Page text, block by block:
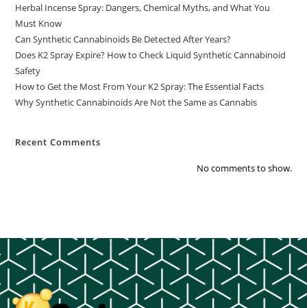
Herbal Incense Spray: Dangers, Chemical Myths, and What You
Must Know
Can Synthetic Cannabinoids Be Detected After Years?
Does K2 Spray Expire? How to Check Liquid Synthetic Cannabinoid
Safety
How to Get the Most From Your K2 Spray: The Essential Facts
Why Synthetic Cannabinoids Are Not the Same as Cannabis
Recent Comments
No comments to show.